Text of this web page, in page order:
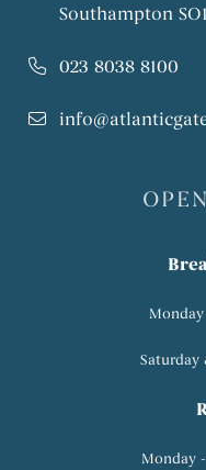
Southampton
023 8038 8100
Monday
Saturday
Monday -